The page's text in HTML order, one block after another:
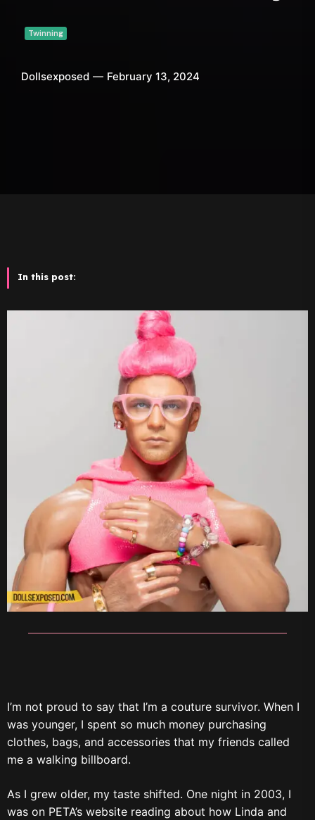
Twinning
Dollsexposed February 13, 2024
In this post:
I’m not proud to say that I’m a couture survivor. When I
was younger, I spent so much money purchasing
clothes, bags, and accessories that my friends called
me a walking billboard.
As I grew older, my taste shifted. One night in 2003, I
was on PETA’s website reading about how Linda and